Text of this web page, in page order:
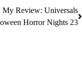
My Review: Universals
Horror Nights 23